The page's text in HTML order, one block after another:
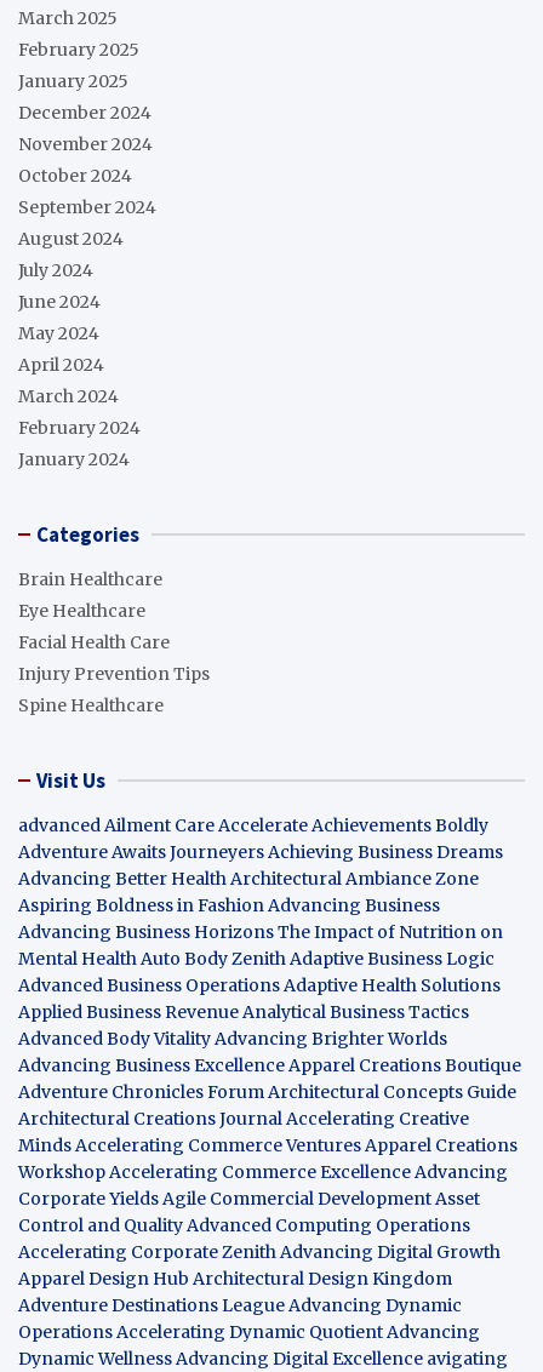
March 2025
February 2025
January 2025
December 2024
November 2024
October 2024
September 2024
August 2024
July 2024
June 2024
May 2024
April 2024
March 2024
February 2024
January 2024
Categories
Brain Healthcare
Eye Healthcare
Facial Health Care
Injury Prevention Tips
Spine Healthcare
Visit Us
advanced Ailment CareAccelerate Achievements Boldly
Adventure Awaits JourneyersAchieving Business Dreams
Advancing Better HealthArchitectural Ambiance Zone
Aspiring Boldness in FashionAdvancing Business
Advancing Business HorizonsThe Impact of Nutrition on
Mental HealthAuto Body ZenithAdaptive Business Logic
Advanced Business OperationsAdaptive Health Solutions
Applied Business RevenueAnalytical Business Tactics
Advanced Body VitalityAdvancing Brighter Worlds
Advancing Business ExcellenceApparel Creations Boutique
Adventure Chronicles ForumArchitectural Concepts Guide
Architectural Creations JournalAccelerating Creative
MindsAccelerating Commerce VenturesApparel Creations
WorkshopAccelerating Commerce ExcellenceAdvancing
Corporate YieldsAgile Commercial DevelopmentAsset
Control and QualityAdvanced Computing Operations
Accelerating Corporate ZenithAdvancing Digital Growth
Apparel Design Hub Architectural Design Kingdom
Adventure Destinations LeagueAdvancing Dynamic
OperationsAccelerating Dynamic QuotientAdvancing
Dynamic WellnessAdvancing Digital Excellence avigating